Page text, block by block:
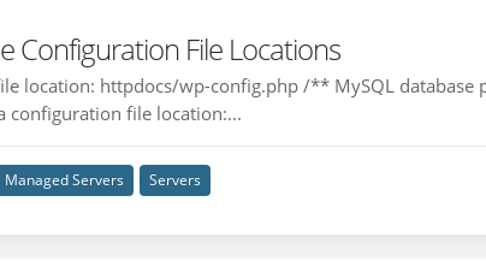
Configuration File Locations
location: httpdocs/wp-config.php /** MySQL database
configuration file location:...
Managed Servers Servers